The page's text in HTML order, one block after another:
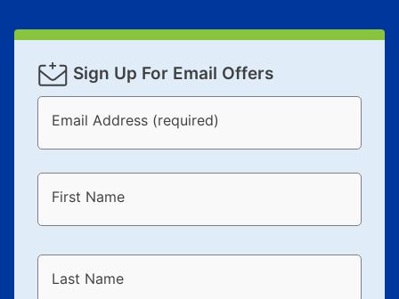
Sign Up For Email Offers
Email Address (required)
First Name
Last Name